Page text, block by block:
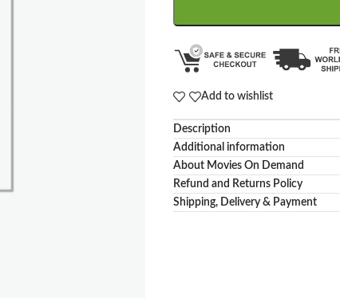
Add to wishlist
Description
Additional information
About Movies On Demand
Refund and Returns Policy
Shipping, Delivery & Payment